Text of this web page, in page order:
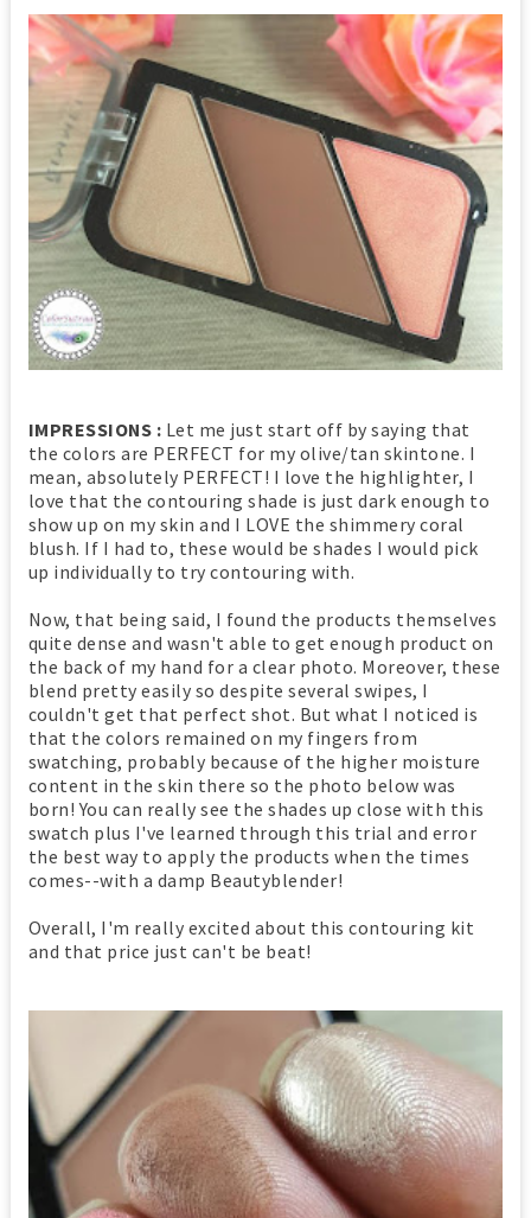
IMPRESSIONS : Let me just start off by saying that
the colors are PERFECT for my olive/tan skintone. I
mean, absolutely PERFECT! I love the highlighter, I
love that the contouring shade is just dark enough to
show up on my skin and I LOVE the shimmery coral
blush. If I had to, these would be shades I would pick
up individually to try contouring with.
Now, that being said, I found the products themselves
quite dense and wasn't able to get enough product on
the back of my hand for a clear photo. Moreover, these
blend pretty easily so despite several swipes, I
couldn't get that perfect shot. But what I noticed is
that the colors remained on my fingers from
swatching, probably because of the higher moisture
content in the skin there so the photo below was
born! You can really see the shades up close with this
swatch plus I've learned through this trial and error
the best way to apply the products when the times
comes--with a damp Beautyblender!
Overall, I'm really excited about this contouring kit
and that price just can't be beat!